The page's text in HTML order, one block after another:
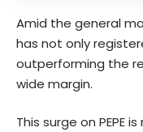
Amid the general
has not only
outperforming the
wide margin.
This surge on PEPE